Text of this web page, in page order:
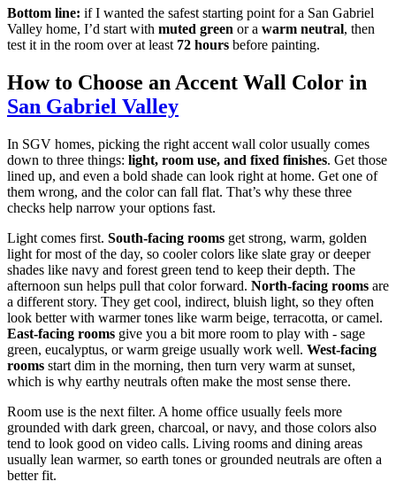
Bottom line: if I wanted the safest starting point for a San Gabriel
Valley home, I’d start with muted green or a warm neutral, then
test it in the room over at least 72 hours before painting.
How to Choose an Accent Wall Color in
San Gabriel Valley
In SGV homes, picking the right accent wall color usually comes
down to three things: light, room use, and fixed finishes. Get those
lined up, and even a bold shade can look right at home. Get one of
them wrong, and the color can fall flat. That’s why these three
checks help narrow your options fast.
Light comes first. South-facing rooms get strong, warm, golden
light for most of the day, so cooler colors like slate gray or deeper
shades like navy and forest green tend to keep their depth. The
afternoon sun helps pull that color forward. North-facing rooms are
a different story. They get cool, indirect, bluish light, so they often
look better with warmer tones like warm beige, terracotta, or camel.
East-facing rooms give you a bit more room to play with - sage
green, eucalyptus, or warm greige usually work well. West-facing
rooms start dim in the morning, then turn very warm at sunset,
which is why earthy neutrals often make the most sense there.
Room use is the next filter. A home office usually feels more
grounded with dark green, charcoal, or navy, and those colors also
tend to look good on video calls. Living rooms and dining areas
usually lean warmer, so earth tones or grounded neutrals are often a
better fit.